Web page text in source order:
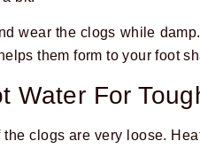
wear the clogs while
them form to your foot
Water For
clogs are very loose.